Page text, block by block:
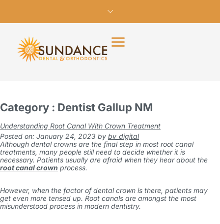
Category : Dentist Gallup NM
Understanding Root Canal With Crown Treatment
Posted on: January 24, 2023 by bv_digital
Although dental crowns are the final step in most root canal
treatments, many people still need to decide whether it is
necessary. Patients usually are afraid when they hear about the
root canal crown process.
However, when the factor of dental crown is there, patients may
get even more tensed up. Root canals are amongst the most
misunderstood process in modern dentistry.